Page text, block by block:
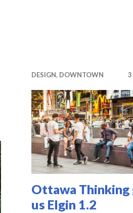
DESIGN, DOWNTOWN 3
Ottawa Thinking
us Elgin 1.2